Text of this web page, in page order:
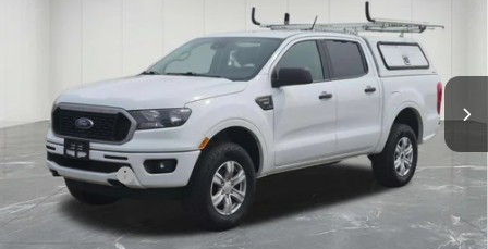
1FTER4FH6PLE16336Stock: 6Z397P Model: R4F
Available 73,941 mi
Less
Sale Price
$27,450
Doc + CVR Fee
+$314
Everyone Price